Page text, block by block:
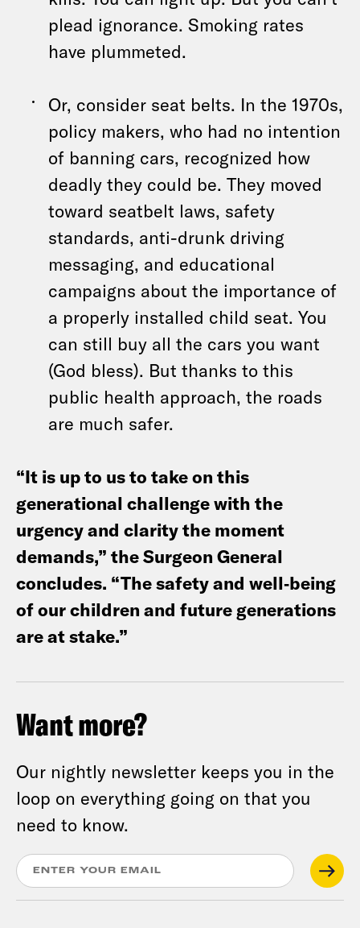
plead ignorance. Smoking rates
have plummeted.
Or, consider seat belts. In the 1970s,
policy makers, who had no intention
of banning cars, recognized how
deadly they could be. They moved
toward seatbelt laws, safety
standards, anti-drunk driving
messaging, and educational
campaigns about the importance of
a properly installed child seat. You
can still buy all the cars you want
(God bless). But thanks to this
public health approach, the roads
are much safer.
“It is up to us to take on this
generational challenge with the
urgency and clarity the moment
demands,” the Surgeon General
concludes. “The safety and well‑being
of our children and future generations
are at stake.”
Want more?
Our nightly newsletter keeps you in the
loop on everything going on that you
need to know.